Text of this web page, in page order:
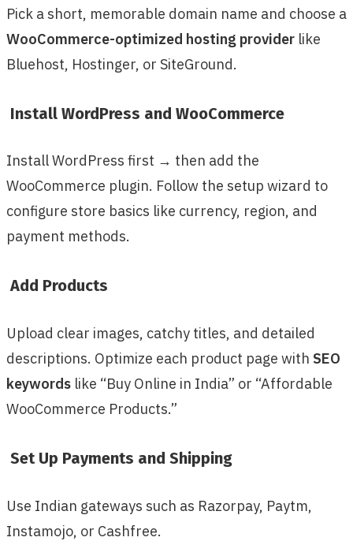
Pick a short, memorable domain name and choose a
WooCommerce-optimized hosting provider like
Bluehost, Hostinger, or SiteGround.
Install WordPress and WooCommerce
Install WordPress first → then add the
WooCommerce plugin. Follow the setup wizard to
configure store basics like currency, region, and
payment methods.
Add Products
Upload clear images, catchy titles, and detailed
descriptions. Optimize each product page with SEO
keywords like “Buy Online in India” or “Affordable
WooCommerce Products.”
Set Up Payments and Shipping
Use Indian gateways such as Razorpay, Paytm,
Instamojo, or Cashfree.